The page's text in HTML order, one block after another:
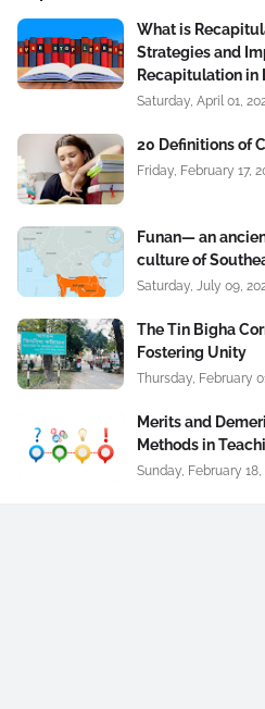
What is
Strategies and
Recapitulation in
Saturday, April 01,
20 Definitions of
Friday, February 17,
Funan— an
culture of
Saturday, July 09,
The Tin Bigha
Fostering Unity
Thursday, February
Merits and
Methods in
Sunday, February 18,